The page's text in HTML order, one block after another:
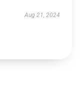
Aug 21, 2024